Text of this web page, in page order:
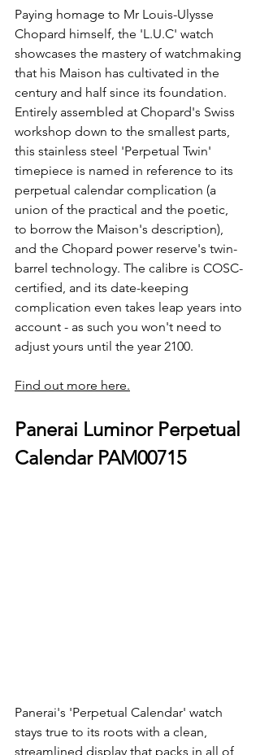
Paying homage to Mr Louis-Ulysse
Chopard himself, the 'L.U.C' watch
showcases the mastery of watchmaking
that his Maison has cultivated in the
century and half since its foundation.
Entirely assembled at Chopard's Swiss
workshop down to the smallest parts,
this stainless steel 'Perpetual Twin'
timepiece is named in reference to its
perpetual calendar complication (a
union of the practical and the poetic,
to borrow the Maison's description),
and the Chopard power reserve's twin-
barrel technology. The calibre is COSC-
certified, and its date-keeping
complication even takes leap years into
account - as such you won't need to
adjust yours until the year 2100.
Find out more here.
Panerai Luminor Perpetual
Calendar PAM00715
Panerai's 'Perpetual Calendar' watch
stays true to its roots with a clean,
streamlined display that packs in all of